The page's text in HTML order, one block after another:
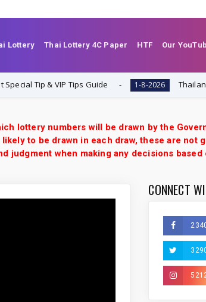
Lottery Thai Lottery 4C Paper HTF Our
Tip & VIP Tips Guide 1-8-2026 Thailand
lottery numbers will be drawn by the
to be drawn in each draw, these are not
when making any decisions
CONNECT